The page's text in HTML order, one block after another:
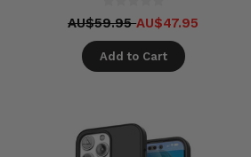
AU$59.95AU$47.95
Add to Cart